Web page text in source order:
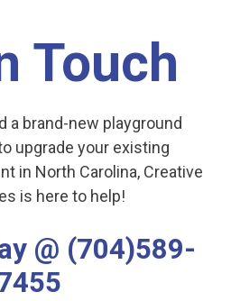
Touch
a brand-new playground
upgrade your existing
in North Carolina, Creative
is here to help!
@ (704)589-